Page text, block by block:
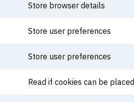
Store browser details
Store user preferences
Store user preferences
Read if cookies can be placed